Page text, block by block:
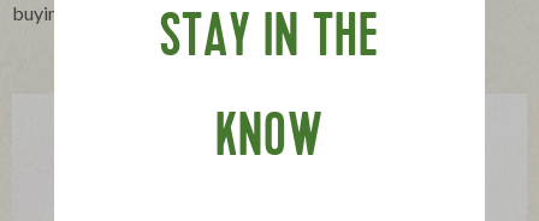
buying, meat produced in harmony with nature.
STAY IN THE
KNOW